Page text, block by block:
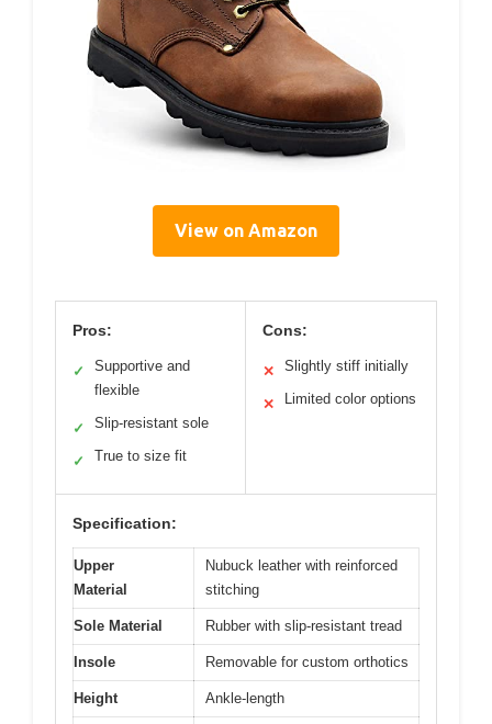
View on Amazon
Pros:
✓
Supportive and
flexible
✓ Slip-resistant sole
✓ True to size fit
Cons:
✕ Slightly stiff initially
✕ Limited color options
Specification:
Upper
Material
Nubuck leather with reinforced
stitching
Sole Material Rubber with slip-resistant tread
Insole Removable for custom orthotics
Height Ankle-length